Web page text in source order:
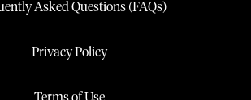
Asked Questions (FAQs)
Privacy Policy